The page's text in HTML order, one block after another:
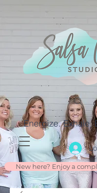
Energize. Exhale.
New here? Enjoy a